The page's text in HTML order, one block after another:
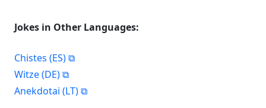
Jokes in Other Languages:
Chistes (ES)
Witze (DE)
Anekdotai (LT)